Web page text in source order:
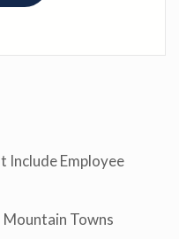
Include Employee
Mountain Towns